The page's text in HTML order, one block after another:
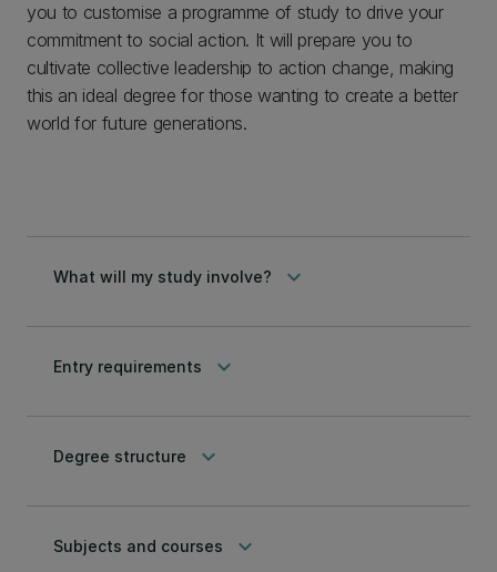
you to customise a programme of study to drive your
commitment to social action. It will prepare you to
cultivate collective leadership to action change, making
this an ideal degree for those wanting to create a better
world for future generations.
What will my study involve? keyboard_arrow_down
Entry requirements keyboard_arrow_down
Degree structure keyboard_arrow_down
Subjects and courses keyboard_arrow_down